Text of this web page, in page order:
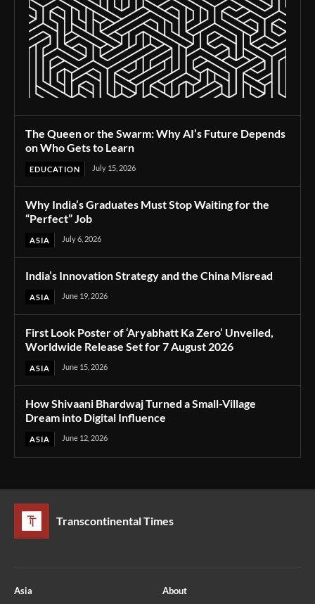
The Queen or the Swarm: Why AI’s Future Depends
on Who Gets to Learn
EDUCATION July 15, 2026
Why India’s Graduates Must Stop Waiting for the
“Perfect” Job
ASIA July 6, 2026
India’s Innovation Strategy and the China Misread
ASIA June 19, 2026
First Look Poster of ‘Aryabhatt Ka Zero’ Unveiled,
Worldwide Release Set for 7 August 2026
ASIA June 15, 2026
How Shivaani Bhardwaj Turned a Small-Village
Dream into Digital Influence
ASIA June 12, 2026
Transcontinental Times
Asia
About